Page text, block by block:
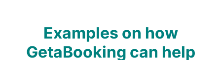
Examples on how
GetaBooking can help